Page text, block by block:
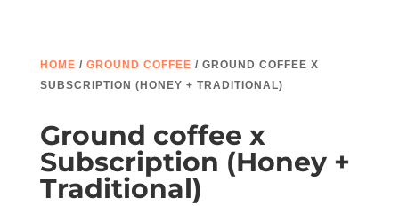
HOME / GROUND COFFEE / GROUND COFFEE X
SUBSCRIPTION (HONEY + TRADITIONAL)
Ground coffee x
Subscription (Honey +
Traditional)